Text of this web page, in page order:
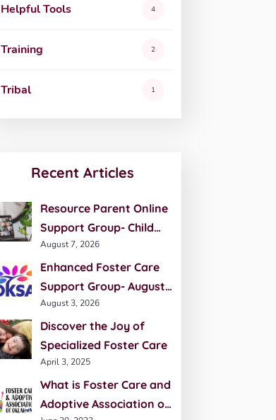
Helpful Tools 4
Training 2
Tribal 1
Recent Articles
Resource Parent Online
Support Group- Child
Development- August 27
August 7, 2026
Enhanced Foster Care
Support Group- August
20th
August 3, 2026
Discover the Joy of
Specialized Foster Care
April 3, 2025
What is Foster Care and
Adoptive Association of